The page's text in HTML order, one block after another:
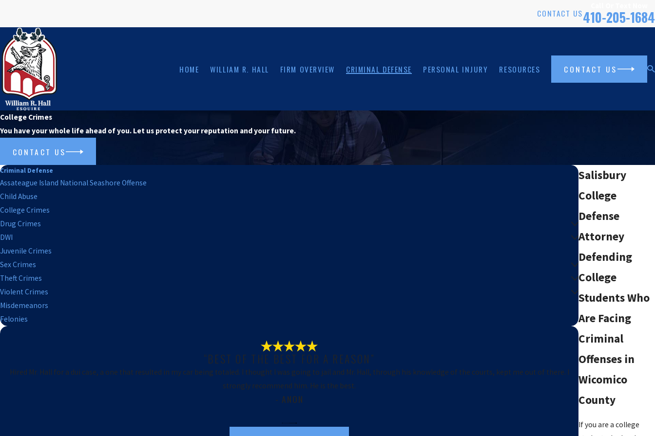
CONTACT US410-205-1684
HOME WILLIAM R. HALL FIRM OVERVIEW CRIMINAL DEFENSE PERSONAL INJURY RESOURCES CONTACT US
College Crimes
You have your whole life ahead of you. Let us protect your reputation and your future.
CONTACT US
Salisbury
College
Defense
Attorney
Defending
College
Students Who
Are Facing
Criminal
Offenses in
Wicomico
County
If you are a college
Criminal Defense
Assateague Island National Seashore Offense
Child Abuse
College Crimes
Drug Crimes
DWI
Juvenile Crimes
Sex Crimes
Theft Crimes
Violent Crimes
Misdemeanors
Felonies
“BEST OF THE BEST FOR A REASON”
Hired Mr. Hall for a dui case, a one that resulted in my car being totaled. I thought I was going to jail and Mr. Hall, through his knowledge of the courts, kept me out of there. I
strongly recommend him. He is the best.
- ANON